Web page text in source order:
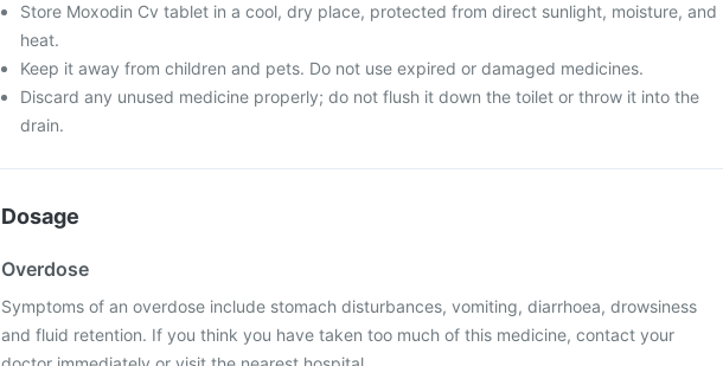
Store Moxodin Cv tablet in a cool, dry place, protected from direct sunlight, moisture, and
heat.
Keep it away from children and pets. Do not use expired or damaged medicines.
Discard any unused medicine properly; do not flush it down the toilet or throw it into the
drain.
Dosage
Overdose
Symptoms of an overdose include stomach disturbances, vomiting, diarrhoea, drowsiness
and fluid retention. If you think you have taken too much of this medicine, contact your